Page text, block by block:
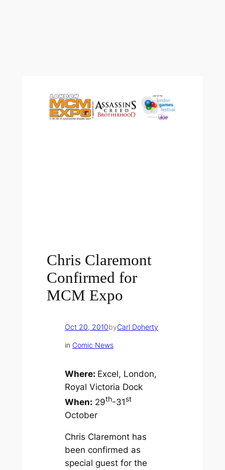
Chris Claremont
Confirmed for
MCM Expo
Oct 20, 2010byCarl Doherty
in Comic News
Where: Excel, London,
Royal Victoria Dock
When: 29th-31st
October
Chris Claremont has
been confirmed as
special guest for the